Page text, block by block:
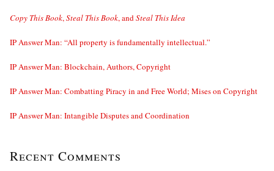
Copy This Book,Steal This Book, andSteal This Idea
IP Answer Man: “All property is fundamentally intellectual.”
IP Answer Man: Blockchain, Authors, Copyright
IP Answer Man: Combatting Piracy in and Free World; Mises on Copyright
IP Answer Man: Intangible Disputes and Coordination
Recent Comments